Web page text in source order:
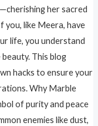
her sacred
you, like Meera, have
life, you understand
This blog
hacks to ensure your
Why Marble
of purity and peace
enemies like dust,